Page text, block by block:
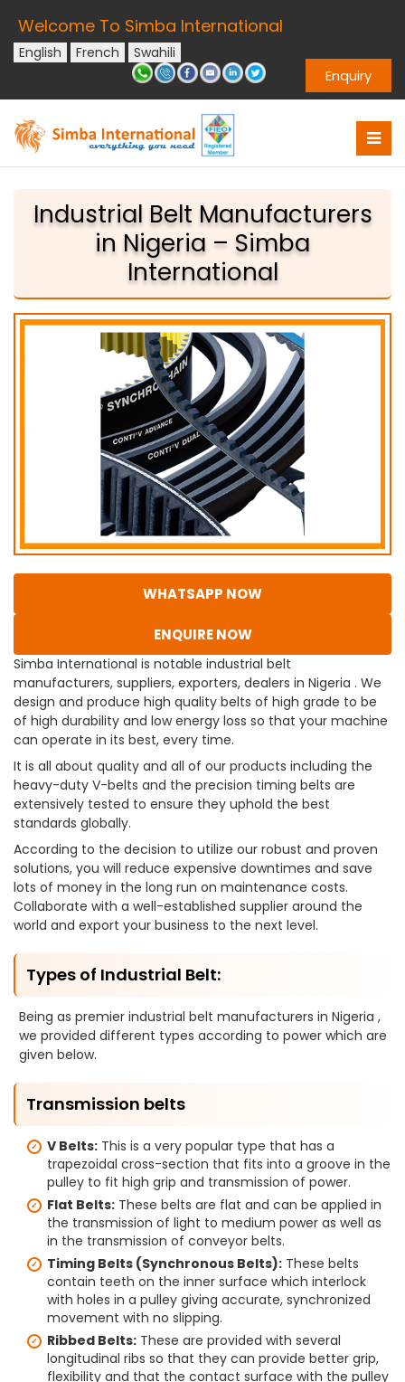
Welcome To Simba International
English French Swahili
Enquiry
Industrial Belt Manufacturers
in Nigeria – Simba
International
WHATSAPP NOW
ENQUIRE NOW
Simba International is notable industrial belt
manufacturers, suppliers, exporters, dealers in Nigeria . We
design and produce high quality belts of high grade to be
of high durability and low energy loss so that your machine
can operate in its best, every time.
It is all about quality and all of our products including the
heavy-duty V-belts and the precision timing belts are
extensively tested to ensure they uphold the best
standards globally.
According to the decision to utilize our robust and proven
solutions, you will reduce expensive downtimes and save
lots of money in the long run on maintenance costs.
Collaborate with a well-established supplier around the
world and export your business to the next level.
Types of Industrial Belt:
Being as premier industrial belt manufacturers in Nigeria ,
we provided different types according to power which are
given below.
Transmission belts
V Belts: This is a very popular type that has a
trapezoidal cross-section that fits into a groove in the
pulley to fit high grip and transmission of power.
Flat Belts: These belts are flat and can be applied in
the transmission of light to medium power as well as
in the transmission of conveyor belts.
Timing Belts (Synchronous Belts): These belts
contain teeth on the inner surface which interlock
with holes in a pulley giving accurate, synchronized
movement with no slipping.
Ribbed Belts: These are provided with several
longitudinal ribs so that they can provide better grip,
flexibility and that the contact surface with the pulley